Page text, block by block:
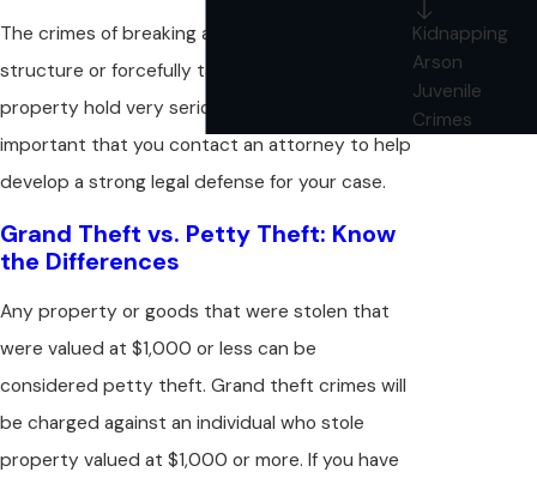
The crimes of breaking and entering into a
structure or forcefully taking another person's
property hold very serious penalties. It is
important that you contact an attorney to help
develop a strong legal defense for your case.
Grand Theft vs. Petty Theft: Know
the Differences
Any property or goods that were stolen that
were valued at $1,000 or less can be
considered petty theft. Grand theft crimes will
be charged against an individual who stole
property valued at $1,000 or more. If you have
Kidnapping
Arson
Juvenile
Crimes